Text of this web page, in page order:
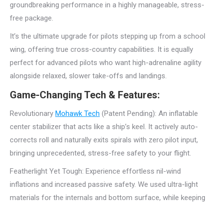
groundbreaking performance in a highly manageable, stress-
free package.
It’s the ultimate upgrade for pilots stepping up from a school
wing, offering true cross-country capabilities. It is equally
perfect for advanced pilots who want high-adrenaline agility
alongside relaxed, slower take-offs and landings.
Game-Changing Tech & Features:
Revolutionary Mohawk Tech (Patent Pending): An inflatable
center stabilizer that acts like a ship’s keel. It actively auto-
corrects roll and naturally exits spirals with zero pilot input,
bringing unprecedented, stress-free safety to your flight.
Featherlight Yet Tough: Experience effortless nil-wind
inflations and increased passive safety. We used ultra-light
materials for the internals and bottom surface, while keeping